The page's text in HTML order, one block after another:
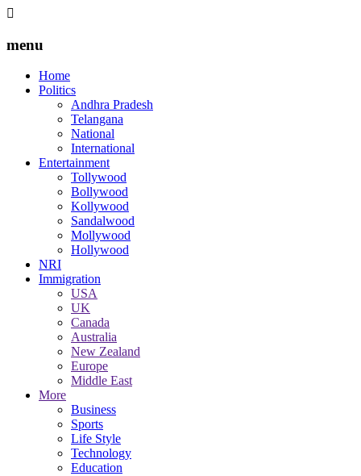
menu
Home
Politics
Andhra Pradesh
Telangana
National
International
Entertainment
Tollywood
Bollywood
Kollywood
Sandalwood
Mollywood
Hollywood
NRI
Immigration
USA
UK
Canada
Australia
New Zealand
Europe
Middle East
More
Business
Sports
Life Style
Technology
Education